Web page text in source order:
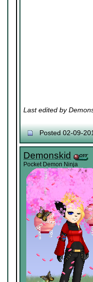
Last edited by
Posted 02-09-
Demonskid
Pocket Demon Ninja